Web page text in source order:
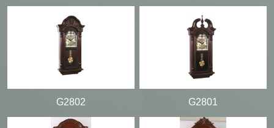
G2802 G2801